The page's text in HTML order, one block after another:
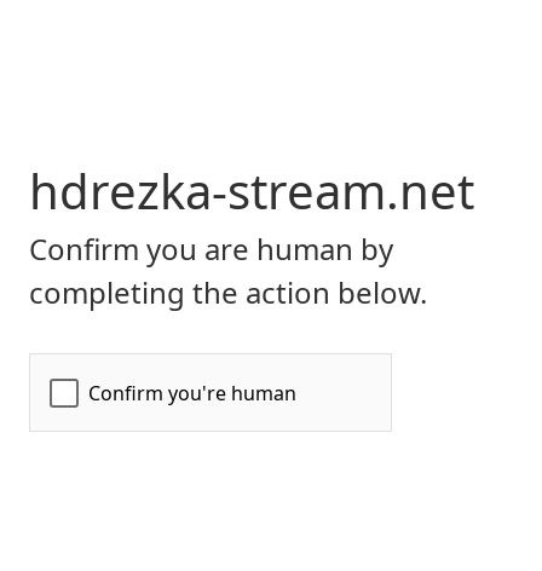
hdrezka-stream.net
Confirm you are human by
completing the action below.